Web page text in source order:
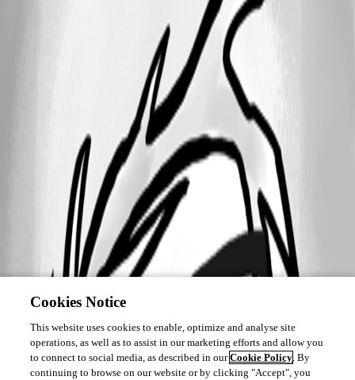
Cookies Notice
This website uses cookies to enable, optimize and analyse site
operations, as well as to assist in our marketing efforts and allow you
to connect to social media, as described in ourCookie Policy. By
continuing to browse on our website or by clicking "Accept", you